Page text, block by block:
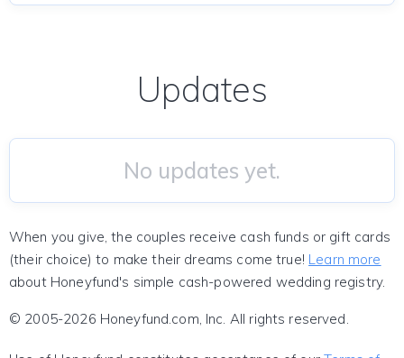
Updates
No updates yet.
When you give, the couples receive cash funds or gift cards
(their choice) to make their dreams come true! Learn more
about Honeyfund's simple cash-powered wedding registry.
© 2005-2026 Honeyfund.com, Inc. All rights reserved.